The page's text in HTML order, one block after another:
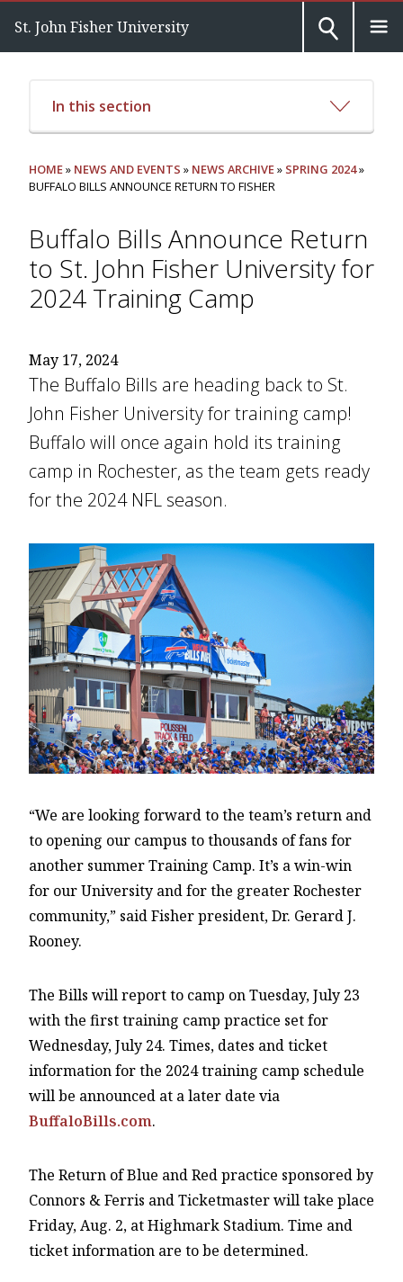
St. John Fisher University
In this section
HOME» NEWS AND EVENTS » NEWS ARCHIVE» SPRING 2024»
BUFFALO BILLS ANNOUNCE RETURN TO FISHER
Buffalo Bills Announce Return
to St. John Fisher University for
2024 Training Camp
May 17, 2024
The Buffalo Bills are heading back to St.
John Fisher University for training camp!
Buffalo will once again hold its training
camp in Rochester, as the team gets ready
for the 2024 NFL season.
“We are looking forward to the team’s return and
to opening our campus to thousands of fans for
another summer Training Camp. It’s a win-win
for our University and for the greater Rochester
community,” said Fisher president, Dr. Gerard J.
Rooney.
The Bills will report to camp on Tuesday, July 23
with the first training camp practice set for
Wednesday, July 24. Times, dates and ticket
information for the 2024 training camp schedule
will be announced at a later date via
BuffaloBills.com.
The Return of Blue and Red practice sponsored by
Connors & Ferris and Ticketmaster will take place
Friday, Aug. 2, at Highmark Stadium. Time and
ticket information are to be determined.